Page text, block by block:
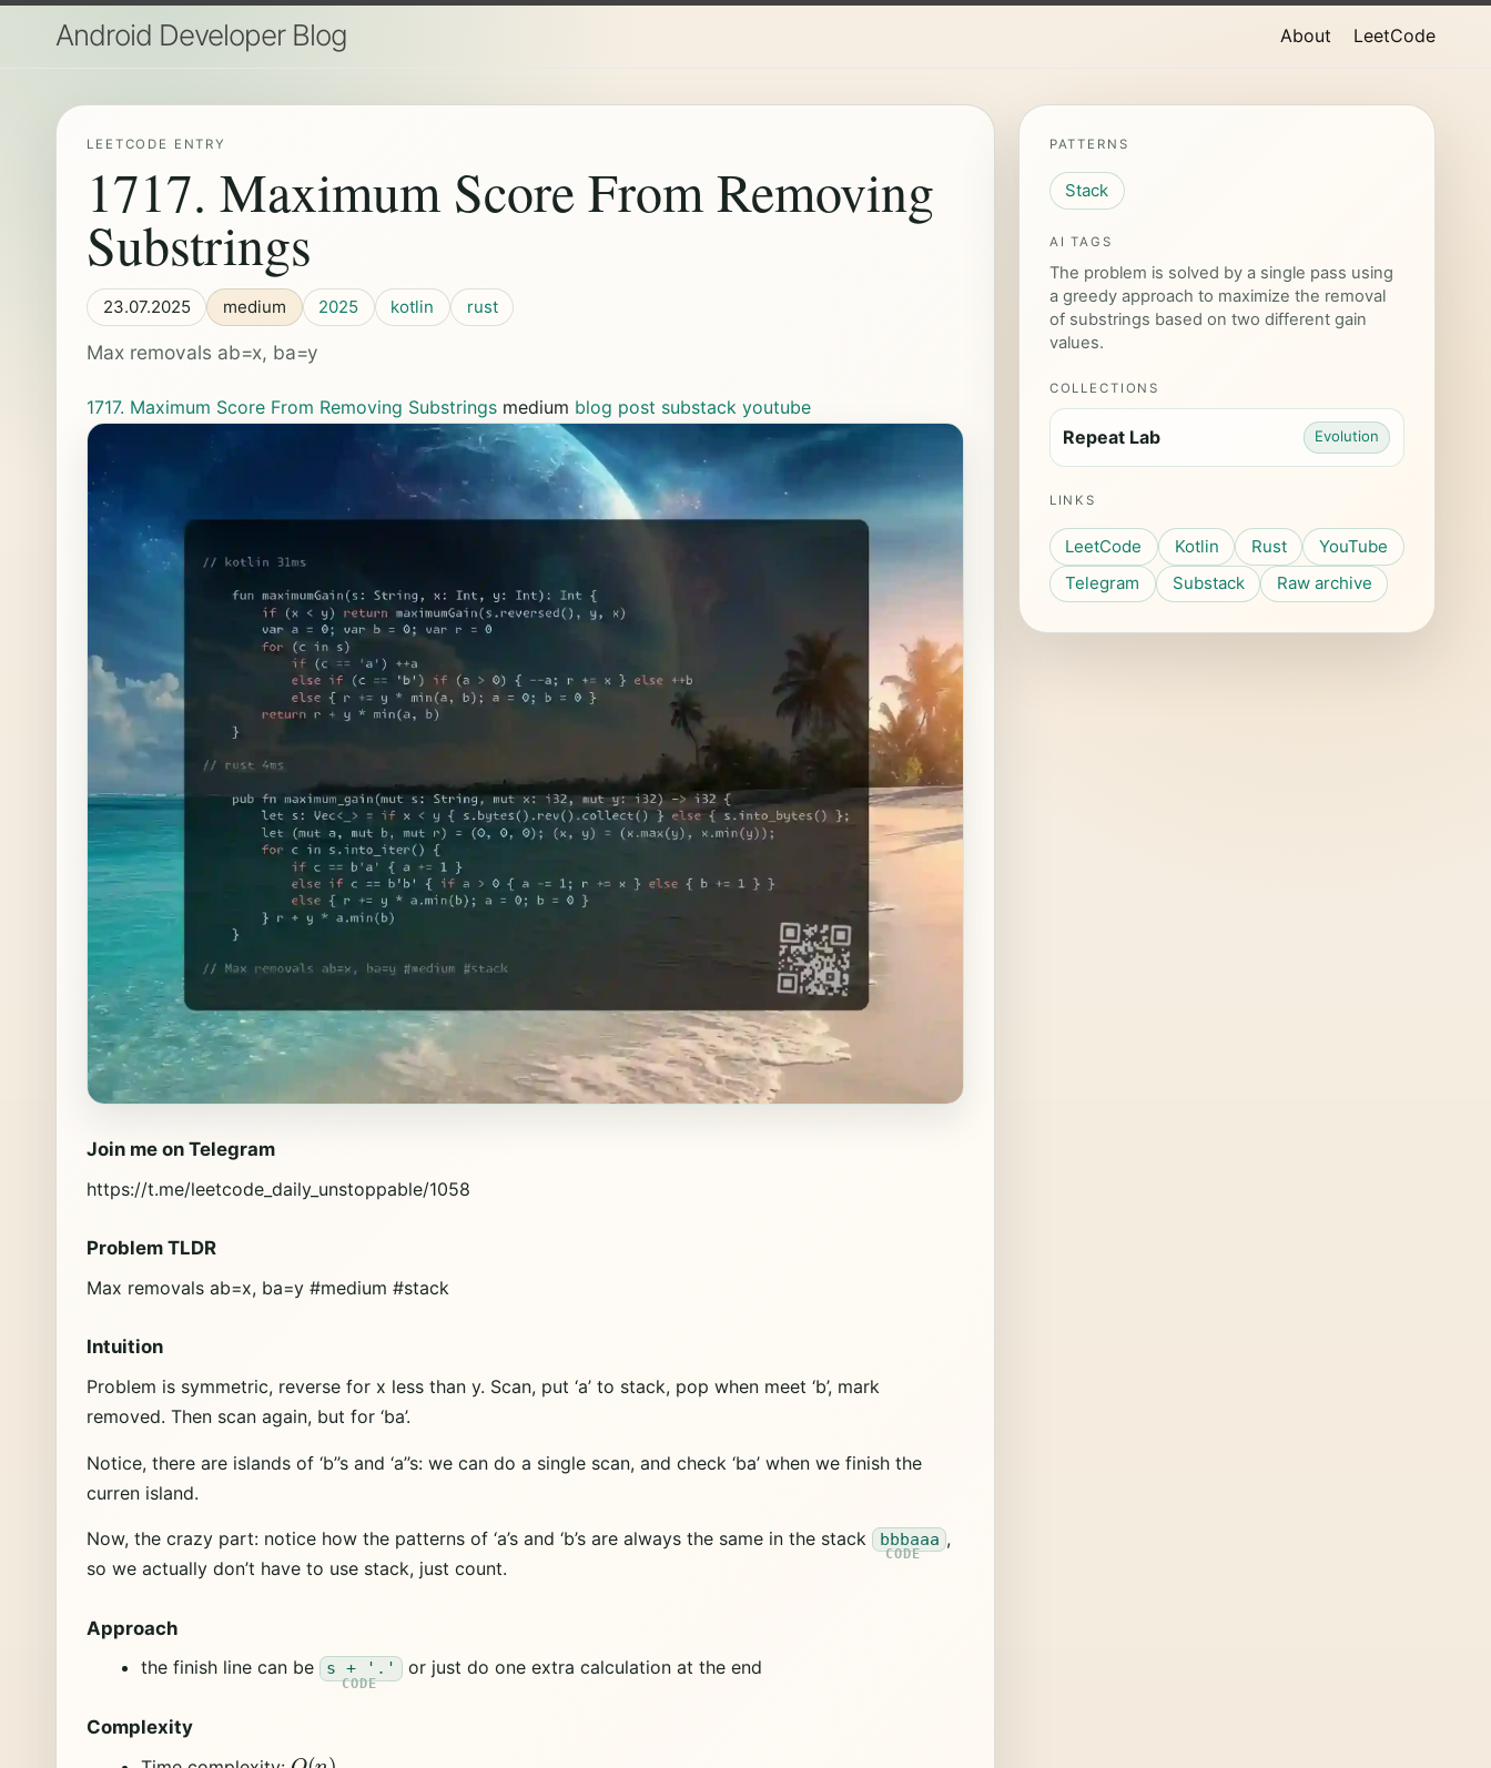
Android Developer Blog About LeetCode
LEETCODE ENTRY
1717. Maximum Score From Removing
Substrings
23.07.2025 medium 2025 kotlin rust
Max removals ab=x, ba=y
1717. Maximum Score From Removing Substrings medium blog post substack youtube
Join me on Telegram
https://t.me/leetcode_daily_unstoppable/1058
Problem TLDR
Max removals ab=x, ba=y #medium #stack
Intuition
Problem is symmetric, reverse for x less than y. Scan, put ‘a’ to stack, pop when meet ‘b’, mark
removed. Then scan again, but for ‘ba’.
Notice, there are islands of ‘b’’s and ‘a’’s: we can do a single scan, and check ‘ba’ when we finish the
curren island.
Now, the crazy part: notice how the patterns of ‘a’s and ‘b’s are always the same in the stack bbbaaa ,
so we actually don’t have to use stack, just count.
Approach
the finish line can be
s + '.' or just do one extra calculation at the end
Complexity
O(n )
PATTERNS
Stack
AI TAGS
The problem is solved by a single pass using
a greedy approach to maximize the removal
of substrings based on two different gain
values.
COLLECTIONS
Repeat Lab Evolution
LINKS
LeetCode Kotlin Rust
YouTube
Telegram
Substack Raw archive